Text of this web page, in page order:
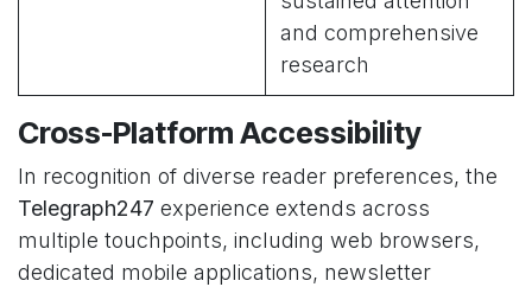
and comprehensive
research
Cross-Platform Accessibility
In recognition of diverse reader preferences, the
Telegraph247 experience extends across
multiple touchpoints, including web browsers,
dedicated mobile applications, newsletter